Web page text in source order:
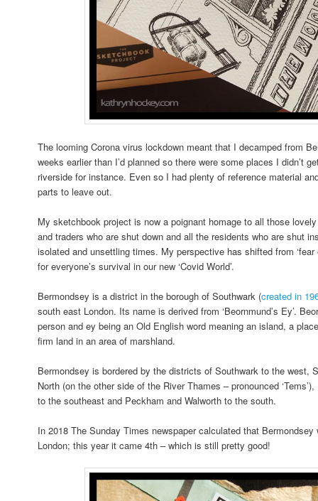
The looming Corona virus lockdown meant that I decamped from
weeks earlier than I’d planned so there were some places I didn’t
riverside for instance. Even so I had plenty of reference material
parts to leave out.
My sketchbook project is now a poignant homage to all those
and traders who are shut down and all the residents who are shut
isolated and unsettling times. My perspective has shifted from
for everyone’s survival in our new ‘Covid World’.
Bermondsey is a district in the borough of Southwark (created in
south east London. Its name is derived from ‘Beornmund’s Ey’.
person and ey being an Old English word meaning an island, a
firm land in an area of marshland.
Bermondsey is bordered by the districts of Southwark to the west,
North (on the other side of the River Thames – pronounced
to the southeast and Peckham and Walworth to the south.
In 2018 The Sunday Times newspaper calculated that
London; this year it came 4th – which is still pretty good!